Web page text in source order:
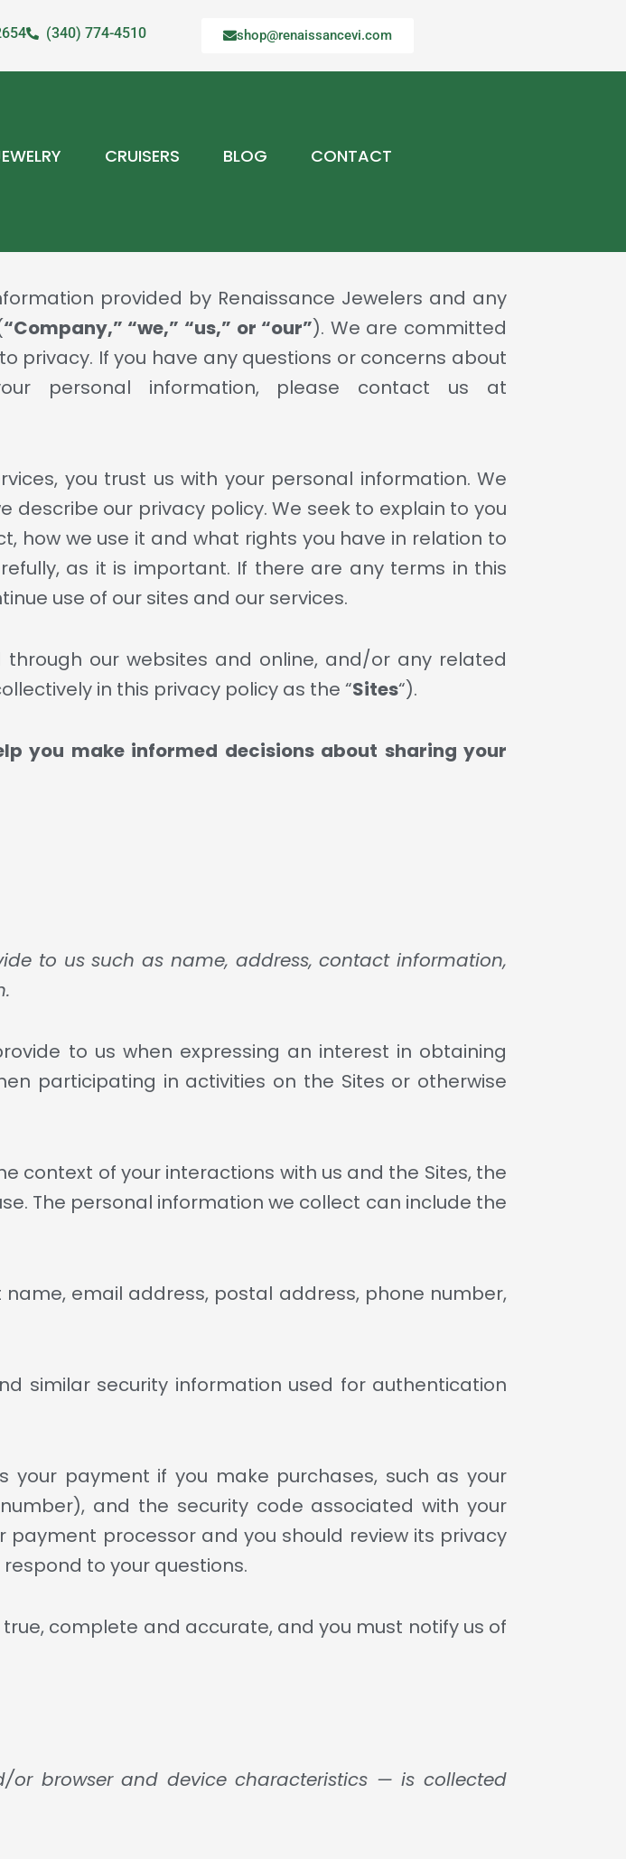
(340) 774-4510 shop@renaissancevi.com
CRUISERS BLOG CONTACT
provided by Renaissance Jewelers and any
“Company,” “we,” “us,” or “our”). We are committed
privacy. If you have any questions or concerns about
personal information, please contact us at
you trust us with your personal information. We
describe our privacy policy. We seek to explain to you
how we use it and what rights you have in relation to
as it is important. If there are any terms in this
use of our sites and our services.
our websites and online, and/or any related
in this privacy policy as the “Sites“).
you make informed decisions about sharing your
to us such as name, address, contact information,
to us when expressing an interest in obtaining
participating in activities on the Sites or otherwise
context of your interactions with us and the Sites, the
The personal information we collect can include the
email address, postal address, phone number,
similar security information used for authentication
payment if you make purchases, such as your
and the security code associated with your
processor and you should review its privacy
to your questions.
complete and accurate, and you must notify us of
browser and device characteristics — is collected